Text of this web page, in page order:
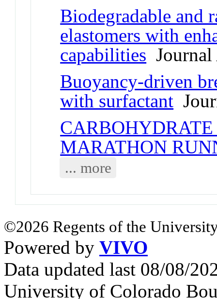
Biodegradable and
elastomers with
capabilities
Buoyancy-driven
with surfactant
MARATHON
... more
©2026 Regents of the
Powered by VIVO
Data updated last 08/08/
University of Colorado